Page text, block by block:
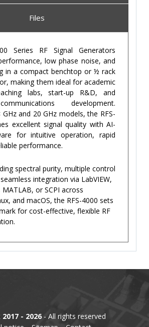
Files
Series RF Signal Generators
low phase noise, and
in a compact benchtop or ½ rack
making them ideal for academic
labs, start-up R&D, and
development.
and 20 GHz models, the RFS-
excellent signal quality with AI-
for intuitive operation, rapid
performance.
spectral purity, multiple control
integration via LabVIEW,
or SCPI across
and macOS, the RFS-4000 sets
for cost-effective, flexible RF
- 2026- All rights reserved